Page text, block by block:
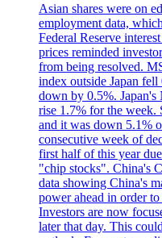
Asian shares were on
employment data,
Federal Reserve
prices reminded
from being resolved.
index outside Japan
down by 0.5%.
rise 1.7% for the
and it was down 5.1%
consecutive week of
first half of this year
"chip stocks". China's
data showing China's
power ahead in order
Investors are now
later that day. This